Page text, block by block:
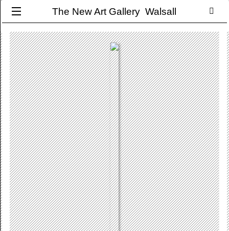
The New Art Gallery Walsall